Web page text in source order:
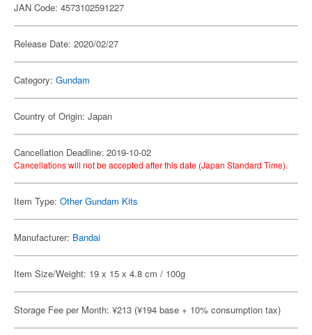
JAN Code: 4573102591227
Release Date: 2020/02/27
Category: Gundam
Country of Origin: Japan
Cancellation Deadline: 2019-10-02
Cancellations will not be accepted after this date (Japan Standard Time).
Item Type: Other Gundam Kits
Manufacturer: Bandai
Item Size/Weight: 19 x 15 x 4.8 cm / 100g
Storage Fee per Month: ¥213 (¥194 base + 10% consumption tax)